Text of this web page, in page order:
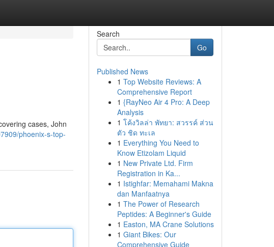
cases, John
phoenix-s-top-
Search
Go
Published News
1 Top Website Reviews: A
Comprehensive Report
1 {RayNeo Air 4 Pro: A Deep
Analysis
1 โค้งวิลล่า พัทยา: สวรรค์ ส่วน
ตัว ชิด ทะเล
1 Everything You Need to
Know Etizolam Liquid
1 New Private Ltd. Firm
Registration in Ka...
1 Istighfar: Memahami Makna
dan Manfaatnya
1 The Power of Research
Peptides: A Beginner's Guide
1 Easton, MA Crane Solutions
1 Giant Bikes: Our
Comprehensive Guide